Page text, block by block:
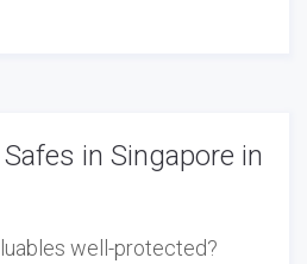
in Singapore in
well-protected?